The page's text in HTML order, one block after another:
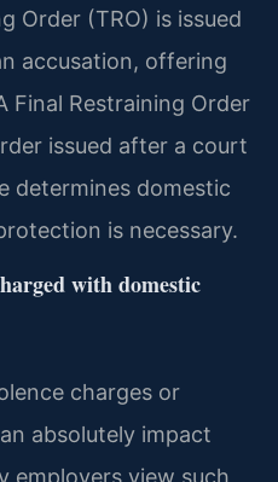
Order (TRO) is issued
accusation, offering
Restraining Order
issued after a court
determines domestic
is necessary.
with domestic
charges or
absolutely impact
employers view such